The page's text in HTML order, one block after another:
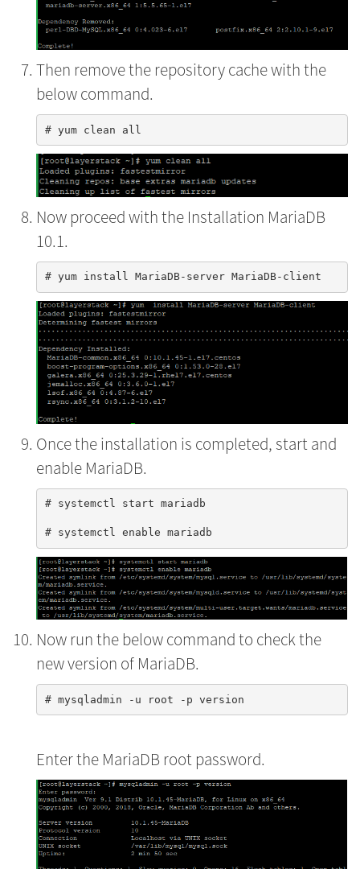
Then remove the repository cache with the
below command.
Now proceed with the Installation MariaDB
10.1.
Once the installation is completed, start and
enable MariaDB.
# systemctl start mariadb
Now run the below command to check the
new version of MariaDB.
Enter the MariaDB root password.